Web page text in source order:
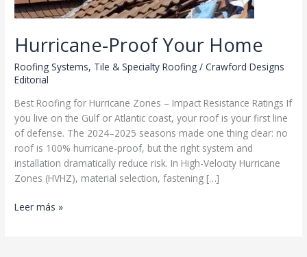
Hurricane-Proof Your Home
Roofing Systems, Tile & Specialty Roofing /Crawford Designs
Editorial
Best Roofing for Hurricane Zones – Impact Resistance Ratings If
you live on the Gulf or Atlantic coast, your roof is your first line
of defense. The 2024–2025 seasons made one thing clear: no
roof is 100% hurricane-proof, but the right system and
installation dramatically reduce risk. In High-Velocity Hurricane
Zones (HVHZ), material selection, fastening […]
Hurricane-
Leer más »